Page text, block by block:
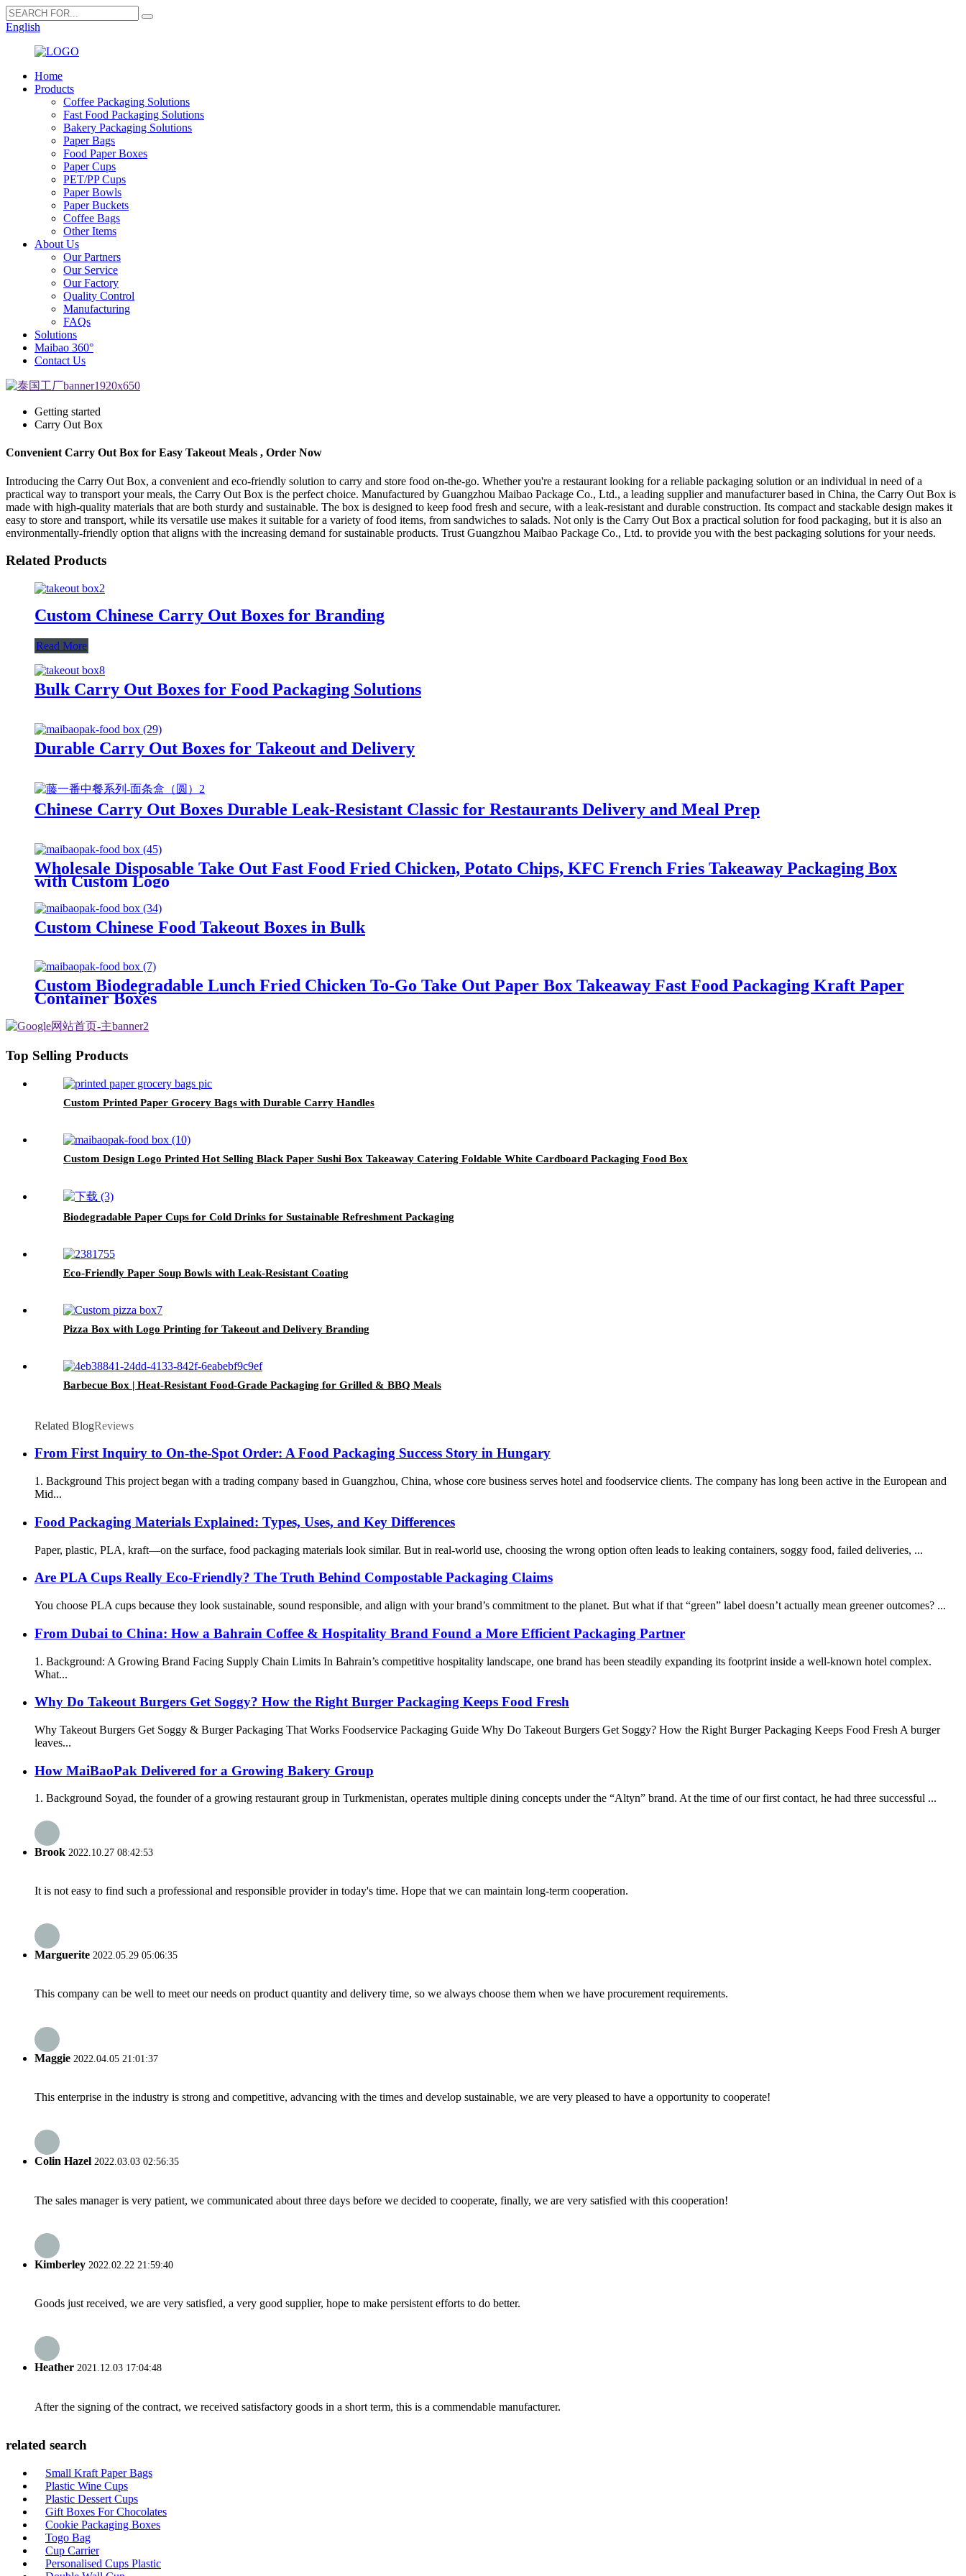
English
Home
Products
Coffee Packaging Solutions
Fast Food Packaging Solutions
Bakery Packaging Solutions
Paper Bags
Food Paper Boxes
Paper Cups
PET/PP Cups
Paper Bowls
Paper Buckets
Coffee Bags
Other Items
About Us
Our Partners
Our Service
Our Factory
Quality Control
Manufacturing
FAQs
Solutions
Maibao 360°
Contact Us
Getting started
Carry Out Box
Convenient Carry Out Box for Easy Takeout Meals , Order Now
Introducing the Carry Out Box, a convenient and eco-friendly solution to carry and store food on-the-go. Whether you're a restaurant looking for a reliable packaging solution or an individual in need of a
practical way to transport your meals, the Carry Out Box is the perfect choice. Manufactured by Guangzhou Maibao Package Co., Ltd., a leading supplier and manufacturer based in China, the Carry Out Box is
made with high-quality materials that are both sturdy and sustainable. The box is designed to keep food fresh and secure, with a leak-resistant and durable construction. Its compact and stackable design makes it
easy to store and transport, while its versatile use makes it suitable for a variety of food items, from sandwiches to salads. Not only is the Carry Out Box a practical solution for food packaging, but it is also an
environmentally-friendly option that aligns with the increasing demand for sustainable products. Trust Guangzhou Maibao Package Co., Ltd. to provide you with the best packaging solutions for your needs.
Related Products
Custom Chinese Carry Out Boxes for Branding
Read More
Bulk Carry Out Boxes for Food Packaging Solutions
Durable Carry Out Boxes for Takeout and Delivery
Chinese Carry Out Boxes Durable Leak-Resistant Classic for Restaurants Delivery and Meal Prep
Wholesale Disposable Take Out Fast Food Fried Chicken, Potato Chips, KFC French Fries Takeaway Packaging Box
with Custom Logo
Custom Chinese Food Takeout Boxes in Bulk
Custom Biodegradable Lunch Fried Chicken To-Go Take Out Paper Box Takeaway Fast Food Packaging Kraft Paper
Container Boxes
Top Selling Products
Custom Printed Paper Grocery Bags with Durable Carry Handles
Custom Design Logo Printed Hot Selling Black Paper Sushi Box Takeaway Catering Foldable White Cardboard Packaging Food Box
Biodegradable Paper Cups for Cold Drinks for Sustainable Refreshment Packaging
Eco-Friendly Paper Soup Bowls with Leak-Resistant Coating
Pizza Box with Logo Printing for Takeout and Delivery Branding
Barbecue Box | Heat-Resistant Food-Grade Packaging for Grilled & BBQ Meals
Related BlogReviews
From First Inquiry to On-the-Spot Order: A Food Packaging Success Story in Hungary
1. Background This project began with a trading company based in Guangzhou, China, whose core business serves hotel and foodservice clients. The company has long been active in the European and
Mid...
Food Packaging Materials Explained: Types, Uses, and Key Differences
Paper, plastic, PLA, kraft—on the surface, food packaging materials look similar. But in real-world use, choosing the wrong option often leads to leaking containers, soggy food, failed deliveries, ...
Are PLA Cups Really Eco-Friendly? The Truth Behind Compostable Packaging Claims
You choose PLA cups because they look sustainable, sound responsible, and align with your brand’s commitment to the planet. But what if that “green” label doesn’t actually mean greener outcomes? ...
From Dubai to China: How a Bahrain Coffee & Hospitality Brand Found a More Efficient Packaging Partner
1. Background: A Growing Brand Facing Supply Chain Limits In Bahrain’s competitive hospitality landscape, one brand has been steadily expanding its footprint inside a well-known hotel complex.
What...
Why Do Takeout Burgers Get Soggy? How the Right Burger Packaging Keeps Food Fresh
Why Takeout Burgers Get Soggy & Burger Packaging That Works Foodservice Packaging Guide Why Do Takeout Burgers Get Soggy? How the Right Burger Packaging Keeps Food Fresh A burger
leaves...
How MaiBaoPak Delivered for a Growing Bakery Group
1. Background Soyad, the founder of a growing restaurant group in Turkmenistan, operates multiple dining concepts under the “Altyn” brand. At the time of our first contact, he had three successful ...
Brook 2022.10.27 08:42:53
It is not easy to find such a professional and responsible provider in today's time. Hope that we can maintain long-term cooperation.
Marguerite 2022.05.29 05:06:35
This company can be well to meet our needs on product quantity and delivery time, so we always choose them when we have procurement requirements.
Maggie 2022.04.05 21:01:37
This enterprise in the industry is strong and competitive, advancing with the times and develop sustainable, we are very pleased to have a opportunity to cooperate!
Colin Hazel 2022.03.03 02:56:35
The sales manager is very patient, we communicated about three days before we decided to cooperate, finally, we are very satisfied with this cooperation!
Kimberley 2022.02.22 21:59:40
Goods just received, we are very satisfied, a very good supplier, hope to make persistent efforts to do better.
Heather 2021.12.03 17:04:48
After the signing of the contract, we received satisfactory goods in a short term, this is a commendable manufacturer.
related search
Small Kraft Paper Bags
Plastic Wine Cups
Plastic Dessert Cups
Gift Boxes For Chocolates
Cookie Packaging Boxes
Togo Bag
Cup Carrier
Personalised Cups Plastic